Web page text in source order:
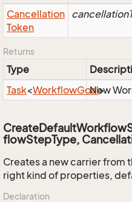
Cancellation
Token
Returns
Type
Task<WorkflowGoal>
New
flowStepType,
Creates a new carrier from
right kind of properties,
Declaration